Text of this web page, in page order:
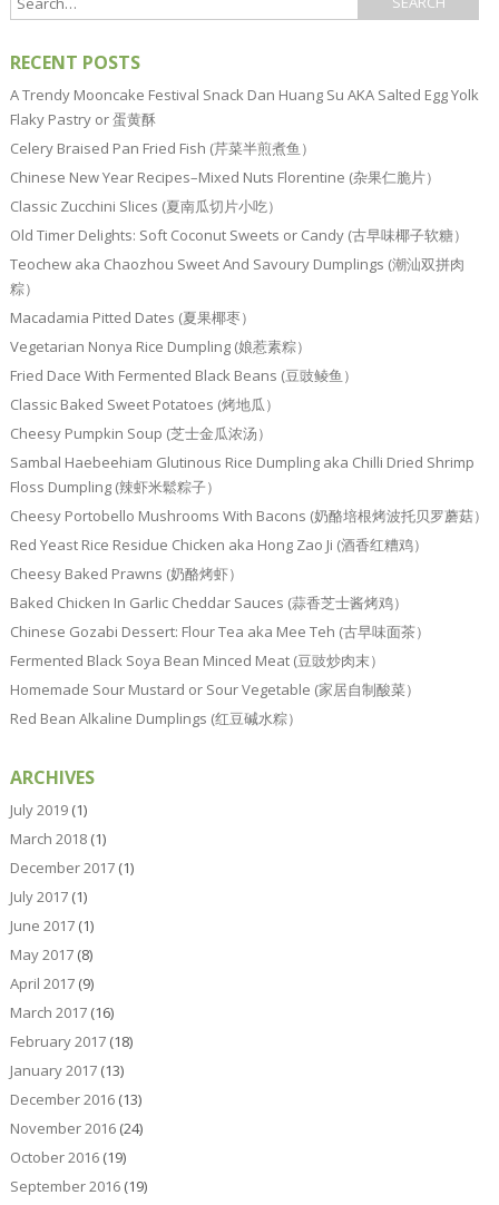
RECENT POSTS
A Trendy Mooncake Festival Snack Dan Huang Su AKA Salted Egg Yolk
Flaky Pastry or 蛋黄酥
Celery Braised Pan Fried Fish (芹菜半煎煮鱼）
Chinese New Year Recipes–Mixed Nuts Florentine (杂果仁脆片）
Classic Zucchini Slices (夏南瓜切片小吃）
Old Timer Delights: Soft Coconut Sweets or Candy (古早味椰子软糖）
Teochew aka Chaozhou Sweet And Savoury Dumplings (潮汕双拼肉
粽）
Macadamia Pitted Dates (夏果椰枣）
Vegetarian Nonya Rice Dumpling (娘惹素粽）
Fried Dace With Fermented Black Beans (豆豉鲮鱼）
Classic Baked Sweet Potatoes (烤地瓜）
Cheesy Pumpkin Soup (芝士金瓜浓汤）
Sambal Haebeehiam Glutinous Rice Dumpling aka Chilli Dried Shrimp
Floss Dumpling (辣虾米鬆粽子）
Cheesy Portobello Mushrooms With Bacons (奶酪培根烤波托贝罗蘑菇）
Red Yeast Rice Residue Chicken aka Hong Zao Ji (酒香红糟鸡）
Cheesy Baked Prawns (奶酪烤虾）
Baked Chicken In Garlic Cheddar Sauces (蒜香芝士酱烤鸡）
Chinese Gozabi Dessert: Flour Tea aka Mee Teh (古早味面茶）
Fermented Black Soya Bean Minced Meat (豆豉炒肉末）
Homemade Sour Mustard or Sour Vegetable (家居自制酸菜）
Red Bean Alkaline Dumplings (红豆碱水粽）
ARCHIVES
July 2019(1)
March 2018(1)
December 2017(1)
July 2017(1)
June 2017(1)
May 2017(8)
April 2017(9)
March 2017(16)
February 2017(18)
January 2017(13)
December 2016(13)
November 2016(24)
October 2016(19)
September 2016(19)